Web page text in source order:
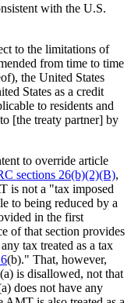
with the U.S.
to the limitations of
from time to time
the United States
States as a credit
to residents and
[the treaty partner] by
to override article
sections 26(b)(2)(B),
is not a "tax imposed
to being reduced by a
in the first
of that section provides
tax treated as a tax
(b)." That, however,
(a) is disallowed, not that
does not have any